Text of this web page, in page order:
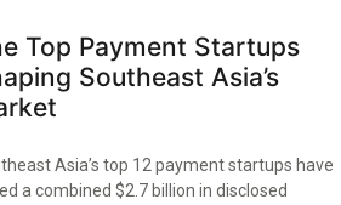
Top Payment Startups
Southeast Asia’s
Asia’s top 12 payment startups have
a combined $2.7 billion in disclosed